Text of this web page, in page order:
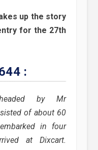
up the story
for the 27th
:
by Mr
of about 60
in four
at Dixcart.